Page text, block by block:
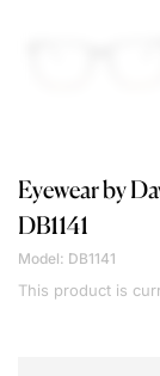
Eyewear by
DB1141
Model: DB1141
This product is